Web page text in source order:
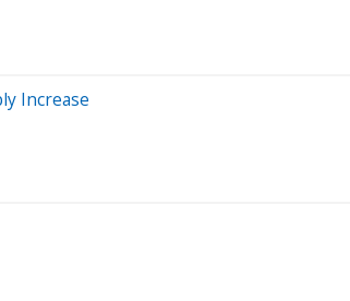
Increase